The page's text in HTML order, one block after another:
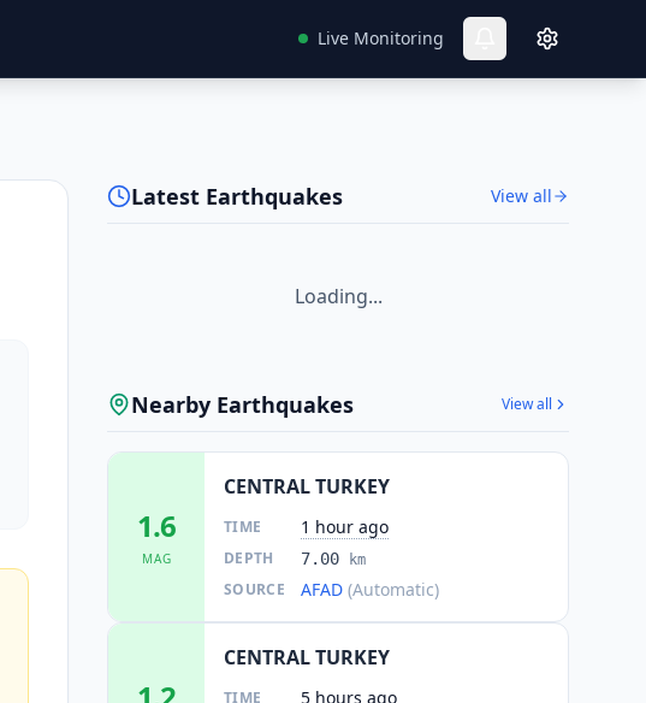
Live Monitoring
Latest Earthquakes View all
Loading...
Nearby Earthquakes View all
1.6
MAG
CENTRAL TURKEY
TIME 1 hour ago
DEPTH 7.00 km
SOURCE AFAD (Automatic)
CENTRAL TURKEY
TIME 5 hours ago